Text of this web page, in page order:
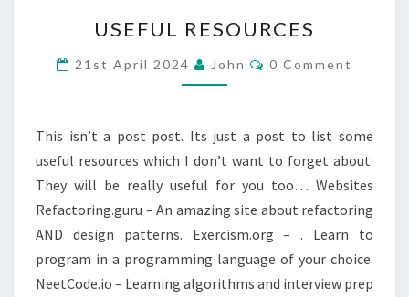
RESOURCES
USEFUL RESOURCES
21st April 2024 John Comments
0 Comment
This isn’t a post post. Its just a post to list some
useful resources which I don’t want to forget about.
They will be really useful for you too… Websites
Refactoring.guru – An amazing site about refactoring
AND design patterns. Exercism.org – . Learn to
program in a programming language of your choice.
NeetCode.io – Learning algorithms and interview prep